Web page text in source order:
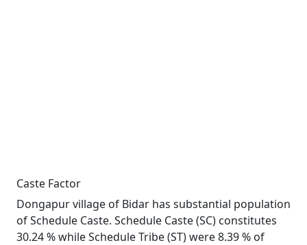
Caste Factor
Dongapur village of Bidar has substantial population
of Schedule Caste. Schedule Caste (SC) constitutes
30.24 % while Schedule Tribe (ST) were 8.39 % of